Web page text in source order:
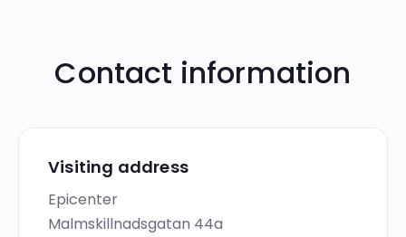
Contact information
Visiting address
Epicenter
Malmskillnadsgatan 44a